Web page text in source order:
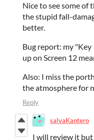
Nice to see some of
the stupid fall-
better.
Bug report: my
up on Screen 12
Also: I miss the
the atmosphere for
Reply
salvaKantero
I will review it